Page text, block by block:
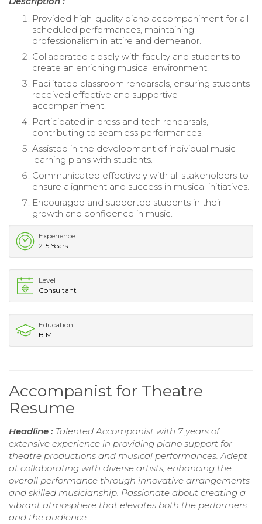
Provided high-quality piano accompaniment for all
scheduled performances, maintaining
professionalism in attire and demeanor.
Collaborated closely with faculty and students to
create an enriching musical environment.
Facilitated classroom rehearsals, ensuring students
received effective and supportive
accompaniment.
Participated in dress and tech rehearsals,
contributing to seamless performances.
Assisted in the development of individual music
learning plans with students.
Communicated effectively with all stakeholders to
ensure alignment and success in musical initiatives.
Encouraged and supported students in their
growth and confidence in music.
Experience
2-5 Years
Level
Consultant
Education
B.M.
Accompanist for Theatre
Resume
Headline : Talented Accompanist with 7 years of
extensive experience in providing piano support for
theatre productions and musical performances. Adept
at collaborating with diverse artists, enhancing the
overall performance through innovative arrangements
and skilled musicianship. Passionate about creating a
vibrant atmosphere that elevates both the performers
and the audience.